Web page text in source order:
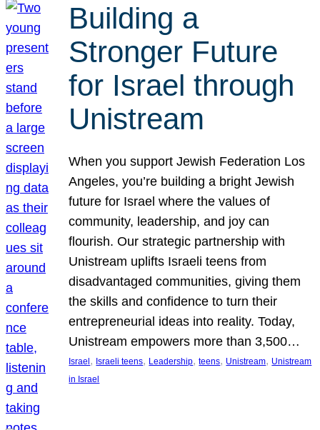
Building a
Stronger Future
for Israel through
Unistream
When you support Jewish Federation Los
Angeles, you’re building a bright Jewish
future for Israel where the values of
community, leadership, and joy can
flourish. Our strategic partnership with
Unistream uplifts Israeli teens from
disadvantaged communities, giving them
the skills and confidence to turn their
entrepreneurial ideas into reality. Today,
Unistream empowers more than 3,500…
Israel , Israeli teens, Leadership, teens, Unistream, Unistream
in Israel